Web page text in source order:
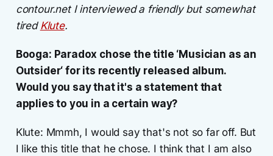
contour.net I interviewed a friendly but somewhat
tired Klute.
Booga: Paradox chose the title ‘Musician as an
Outsider‘ for its recently released album.
Would you say that it's a statement that
applies to you in a certain way?
Klute: Mmmh, I would say that's not so far off. But
I like this title that he chose. I think that I am also